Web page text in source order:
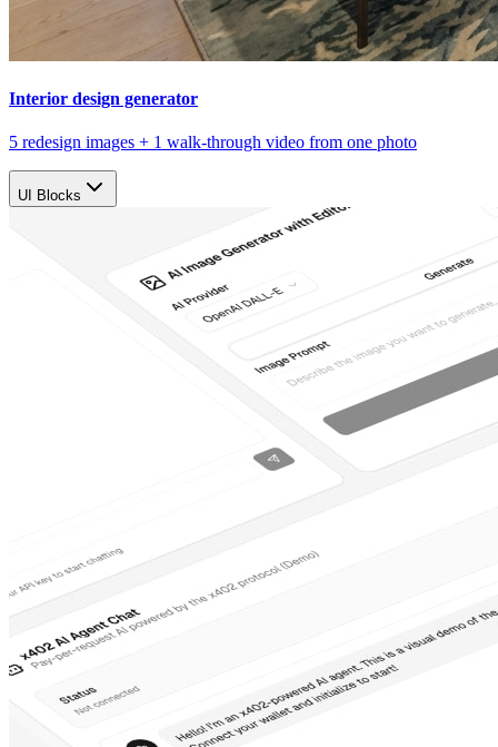
Interior design generator
5 redesign images + 1 walk-through video from one photo
UI Blocks